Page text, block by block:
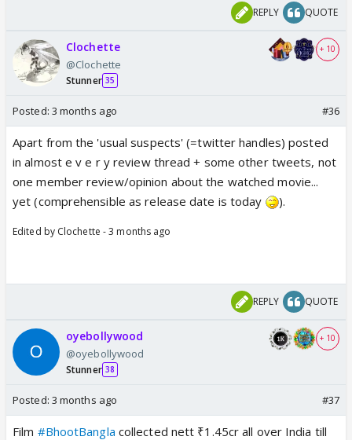
REPLY QUOTE
Clochette
@Clochette
Stunner 35
+ 10
Posted: 3 months ago #36
Apart from the 'usual suspects' (=twitter handles) posted
in almost e v e r y review thread + some other tweets, not
one member review/opinion about the watched movie...
yet (comprehensible as release date is today
).
Edited by Clochette - 3 months ago
REPLY QUOTE
oyebollywood
@oyebollywood
Stunner 38
+ 10
Posted: 3 months ago #37
Film #BhootBangla collected nett ₹1.45cr all over India till